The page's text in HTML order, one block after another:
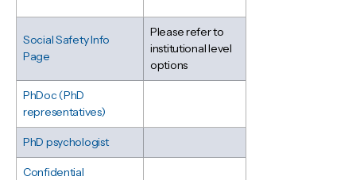
Social Safety Info
Page
Please refer to
institutional level
options
PhDoc (PhD
representatives)
PhD psychologist
Confidential